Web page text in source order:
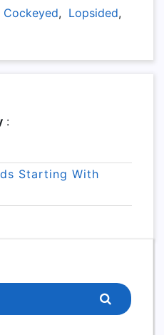
Cockeyed, Lopsided,
:
Starting With